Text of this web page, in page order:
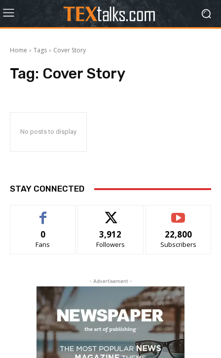
Home Tags Cover Story
Tag: Cover Story
No posts to display
STAY CONNECTED
0
Fans
3,912
Followers
22,800
Subscribers
- Advertisement -